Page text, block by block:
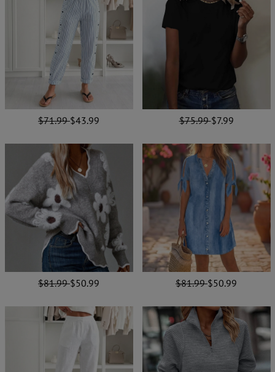
$71.99$43.99 $75.99$7.99
$81.99$50.99 $81.99$50.99